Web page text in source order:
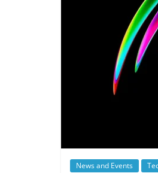
News and Events